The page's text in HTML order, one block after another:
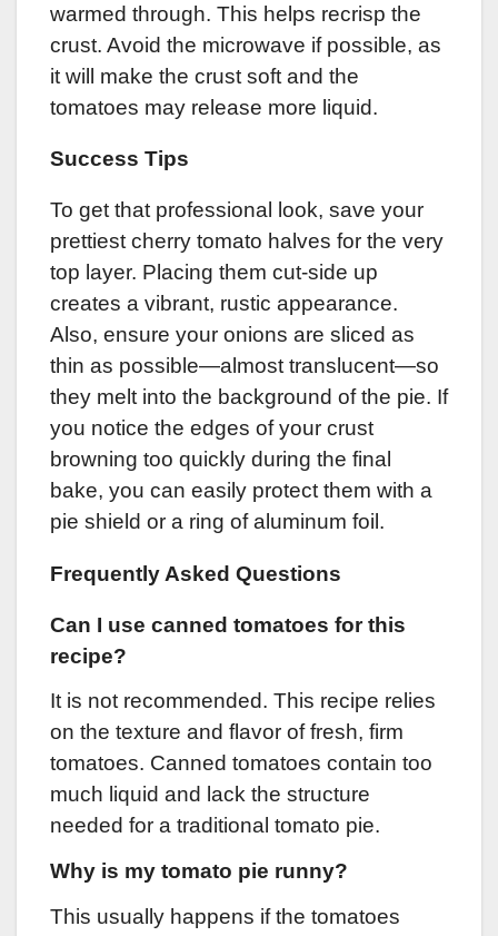
warmed through. This helps recrisp the
crust. Avoid the microwave if possible, as
it will make the crust soft and the
tomatoes may release more liquid.
Success Tips
To get that professional look, save your
prettiest cherry tomato halves for the very
top layer. Placing them cut-side up
creates a vibrant, rustic appearance.
Also, ensure your onions are sliced as
thin as possible—almost translucent—so
they melt into the background of the pie. If
you notice the edges of your crust
browning too quickly during the final
bake, you can easily protect them with a
pie shield or a ring of aluminum foil.
Frequently Asked Questions
Can I use canned tomatoes for this
recipe?
It is not recommended. This recipe relies
on the texture and flavor of fresh, firm
tomatoes. Canned tomatoes contain too
much liquid and lack the structure
needed for a traditional tomato pie.
Why is my tomato pie runny?
This usually happens if the tomatoes